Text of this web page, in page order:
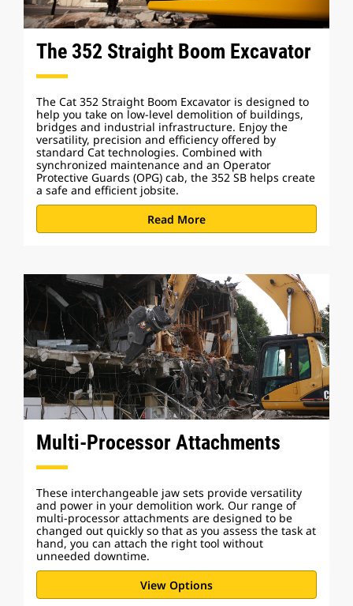
The 352 Straight Boom Excavator
The Cat 352 Straight Boom Excavator is designed to
help you take on low-level demolition of buildings,
bridges and industrial infrastructure. Enjoy the
versatility, precision and efficiency offered by
standard Cat technologies. Combined with
synchronized maintenance and an Operator
Protective Guards (OPG) cab, the 352 SB helps create
a safe and efficient jobsite.
Read More
Multi-Processor Attachments
These interchangeable jaw sets provide versatility
and power in your demolition work. Our range of
multi-processor attachments are designed to be
changed out quickly so that as you assess the task at
hand, you can attach the right tool without
unneeded downtime.
View Options